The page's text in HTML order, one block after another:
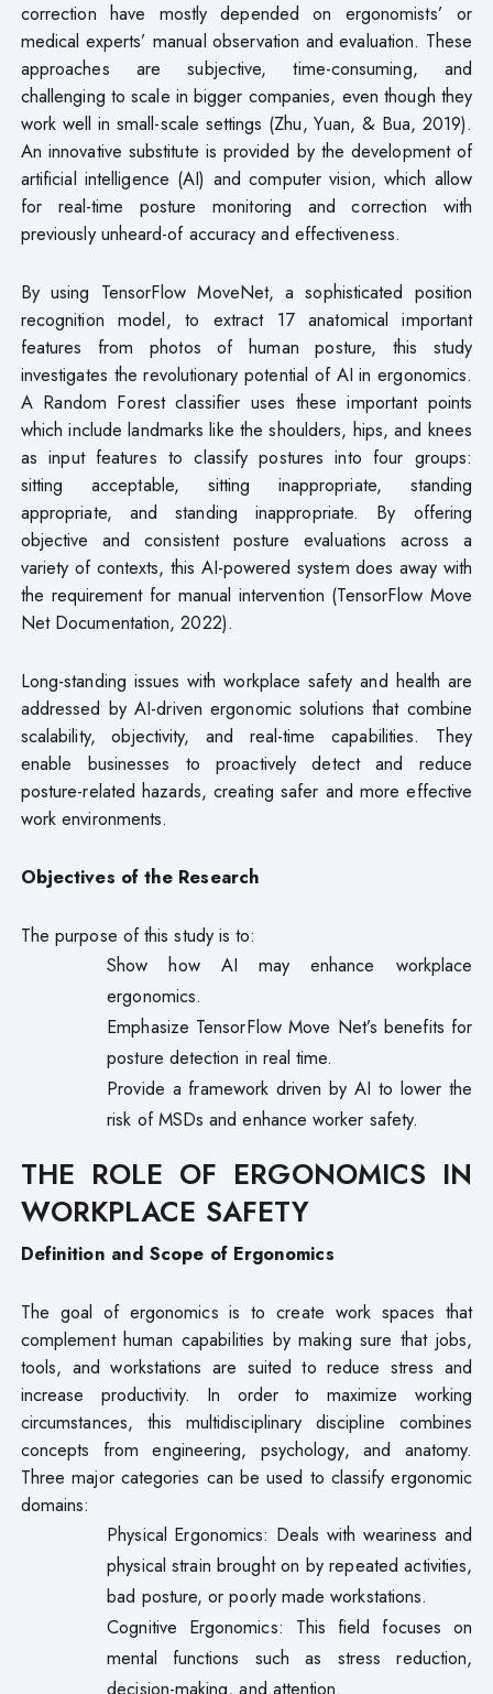
correction have mostly depended on ergonomists’ or
medical experts’ manual observation and evaluation. These
approaches are subjective, time-consuming, and
challenging to scale in bigger companies, even though they
work well in small-scale settings (Zhu, Yuan, & Bua, 2019).
An innovative substitute is provided by the development of
artificial intelligence (AI) and computer vision, which allow
for real-time posture monitoring and correction with
previously unheard-of accuracy and effectiveness.
By using TensorFlow MoveNet, a sophisticated position
recognition model, to extract 17 anatomical important
features from photos of human posture, this study
investigates the revolutionary potential of AI in ergonomics.
A Random Forest classifier uses these important points
which include landmarks like the shoulders, hips, and knees
as input features to classify postures into four groups:
sitting acceptable, sitting inappropriate, standing
appropriate, and standing inappropriate. By offering
objective and consistent posture evaluations across a
variety of contexts, this AI-powered system does away with
the requirement for manual intervention (TensorFlow Move
Net Documentation, 2022).
Long-standing issues with workplace safety and health are
addressed by AI-driven ergonomic solutions that combine
scalability, objectivity, and real-time capabilities. They
enable businesses to proactively detect and reduce
posture-related hazards, creating safer and more effective
work environments.
Objectives of the Research
The purpose of this study is to:
Show how AI may enhance workplace
ergonomics.
Emphasize TensorFlow Move Net’s benefits for
posture detection in real time.
Provide a framework driven by AI to lower the
risk of MSDs and enhance worker safety.
THE ROLE OF ERGONOMICS IN
WORKPLACE SAFETY
Definition and Scope of Ergonomics
The goal of ergonomics is to create work spaces that
complement human capabilities by making sure that jobs,
tools, and workstations are suited to reduce stress and
increase productivity. In order to maximize working
circumstances, this multidisciplinary discipline combines
concepts from engineering, psychology, and anatomy.
Three major categories can be used to classify ergonomic
domains:
Physical Ergonomics: Deals with weariness and
physical strain brought on by repeated activities,
bad posture, or poorly made workstations.
Cognitive Ergonomics: This field focuses on
mental functions such as stress reduction,
decision-making, and attention.